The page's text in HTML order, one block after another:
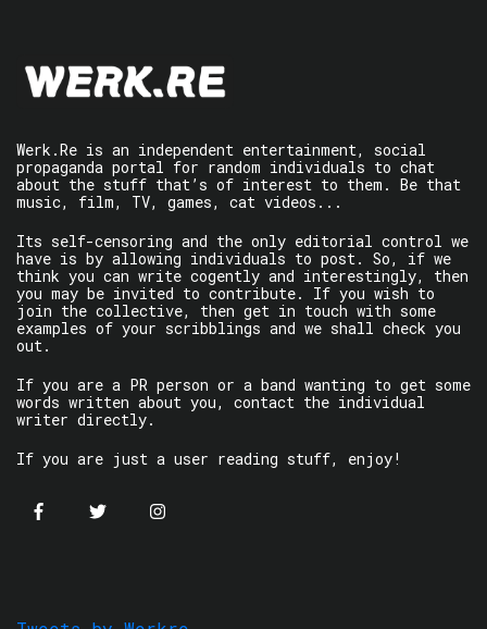
Werk.Re is an independent entertainment, social
propaganda portal for random individuals to chat
about the stuff that’s of interest to them. Be that
music, film, TV, games, cat videos...
Its self-censoring and the only editorial control we
have is by allowing individuals to post. So, if we
think you can write cogently and interestingly, then
you may be invited to contribute. If you wish to
join the collective, then get in touch with some
examples of your scribblings and we shall check you
out.
If you are a PR person or a band wanting to get some
words written about you, contact the individual
writer directly.
If you are just a user reading stuff, enjoy!